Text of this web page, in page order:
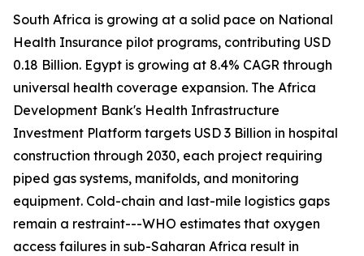
South Africa is growing at a solid pace on National
Health Insurance pilot programs, contributing USD
0.18 Billion. Egypt is growing at 8.4% CAGR through
universal health coverage expansion. The Africa
Development Bank's Health Infrastructure
Investment Platform targets USD 3 Billion in hospital
construction through 2030, each project requiring
piped gas systems, manifolds, and monitoring
equipment. Cold-chain and last-mile logistics gaps
remain a restraint---WHO estimates that oxygen
access failures in sub-Saharan Africa result in